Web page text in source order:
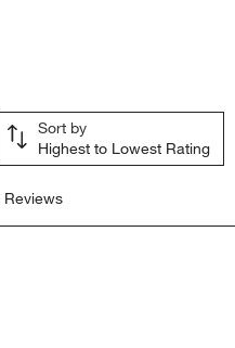
Sort by
Highest to Lowest Rating
Reviews